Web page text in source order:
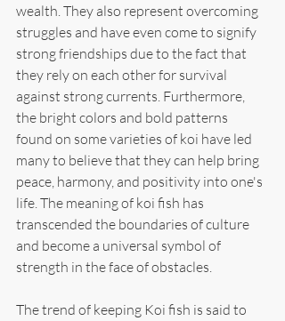
wealth. They also represent overcoming
struggles and have even come to signify
strong friendships due to the fact that
they rely on each other for survival
against strong currents. Furthermore,
the bright colors and bold patterns
found on some varieties of koi have led
many to believe that they can help bring
peace, harmony, and positivity into one's
life. The meaning of koi fish has
transcended the boundaries of culture
and become a universal symbol of
strength in the face of obstacles.
The trend of keeping Koi fish is said to